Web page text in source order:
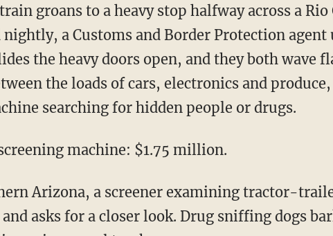
groans to a heavy stop halfway across a Rio
a Customs and Border Protection agent
the heavy doors open, and they both wave
the loads of cars, electronics and
searching for hidden people or drugs.
machine: $1.75 million.
Arizona, a screener examining tractor-
asks for a closer look. Drug sniffing dogs